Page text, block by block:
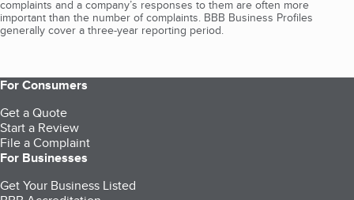
complaints and a company’s responses to them are often more
important than the number of complaints. BBB Business Profiles
generally cover a three-year reporting period.
For Consumers
Get a Quote
Start a Review
File a Complaint
For Businesses
Get Your Business Listed